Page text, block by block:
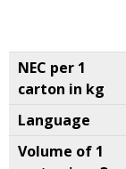
NEC per 1
carton in kg
Language
Volume of 1